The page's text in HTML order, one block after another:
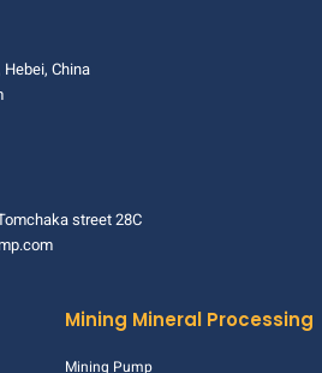
China
street 28C
Mining Mineral Processing
Mining Pump